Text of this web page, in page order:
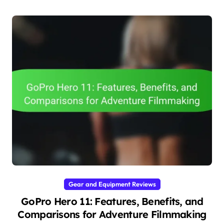
Gear and Equipment Reviews
GoPro Hero 11: Features, Benefits, and
Comparisons for Adventure Filmmaking